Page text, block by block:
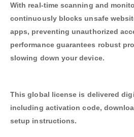
With real-time scanning and
continuously blocks unsafe
apps, preventing unauthorized
performance guarantees robust
slowing down your device.
This global license is delivered
including activation code,
setup instructions.